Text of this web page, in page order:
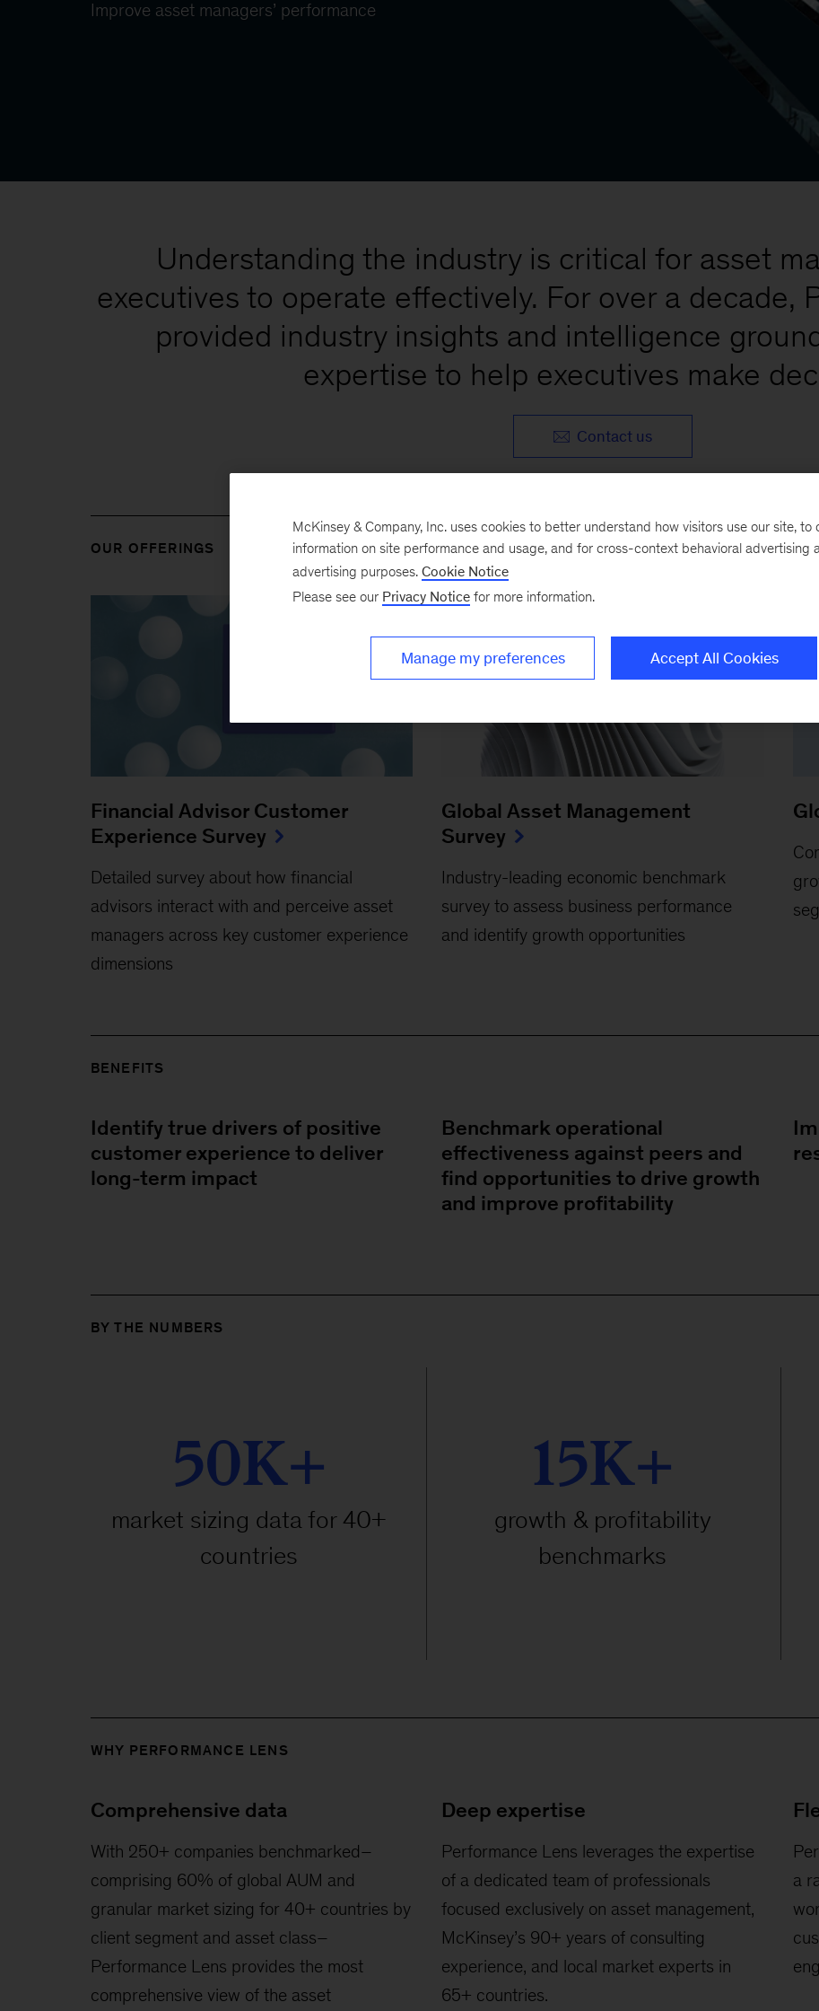
Improve asset managers’ performance
Understanding the industry is critical for asset
executives to operate effectively. For over a decade,
provided industry insights and intelligence
expertise to help executives make
Contact us
OUR OFFERINGS
Financial Advisor Customer
Experience Survey
Detailed survey about how financial
advisors interact with and perceive asset
managers across key customer experience
dimensions
Global Asset Management
Survey
Industry-leading economic benchmark
survey to assess business performance
and identify growth opportunities
BENEFITS
Identify true drivers of positive
customer experience to deliver
long-term impact
Benchmark operational
effectiveness against peers and
find opportunities to drive growth
and improve profitability
BY THE NUMBERS
50K+
market sizing data for 40+
countries
15K+
growth & profitability
benchmarks
WHY PERFORMANCE LENS
Comprehensive data
With 250+ companies benchmarked–
comprising 60% of global AUM and
granular market sizing for 40+ countries by
client segment and asset class–
Performance Lens provides the most
comprehensive view of the asset
Deep expertise
Performance Lens leverages the expertise
of a dedicated team of professionals
focused exclusively on asset management,
McKinsey’s 90+ years of consulting
experience, and local market experts in
65+ countries.
a
McKinsey & Company, Inc. uses cookies to better understand how visitors use our site, to
information on site performance and usage, and for cross-context behavioral advertising
advertising purposes. Cookie Notice
Please see our Privacy Notice for more information.
Manage my preferences Accept All Cookies